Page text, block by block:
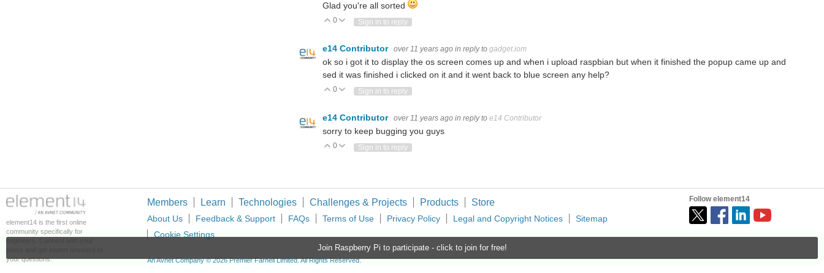
Join Raspberry Pi to participate - click to join for free!
Glad you're all sorted
Vote Up
0 Vote Down
Sign in to reply
e14 Contributor over 11 years ago in reply to gadget.iom
ok so i got it to display the os screen comes up and when i upload raspbian but when it finished the popup came up and
sed it was finished i clicked on it and it went back to blue screen any help?
Vote Up
0 Vote Down
Sign in to reply
e14 Contributor over 11 years ago in reply to e14 Contributor
sorry to keep bugging you guys
Vote Up
0 Vote Down
Sign in to reply
element14 is the first online
community specifically for
engineers. Connect with your
your questions.
Members Learn Technologies Challenges & Projects Products Store
About Us Feedback & Support FAQs Terms of Use Privacy Policy Legal and Copyright Notices
Sitemap
Cookie Settings
An Avnet Company © 2026 Premier Farnell Limited. All Rights Reserved.
Follow element14